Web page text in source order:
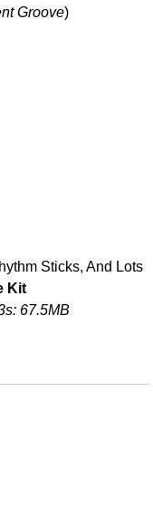
Groove)
Sticks, And Lots
Kit
67.5MB